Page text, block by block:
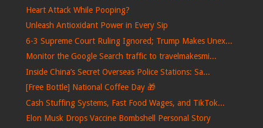
Heart Attack While Pooping?
Unleash Antioxidant Power in Every Sip
6-3 Supreme Court Ruling Ignored; Trump Makes Unex...
Monitor the Google Search traffic to travelmakesmi...
Inside China’s Secret Overseas Police Stations: Sa...
[Free Bottle] National Coffee Day 🎁
Cash Stuffing Systems, Fast Food Wages, and TikTok...
Elon Musk Drops Vaccine Bombshell Personal Story